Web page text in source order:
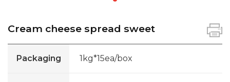
Cream cheese spread sweet
Packaging 1kg*15ea/box